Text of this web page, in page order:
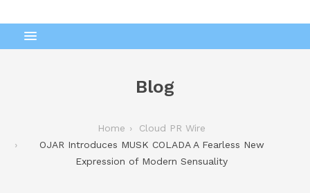
Blog
Home
Cloud PR Wire
OJAR Introduces MUSK COLADA A Fearless New
Expression of Modern Sensuality